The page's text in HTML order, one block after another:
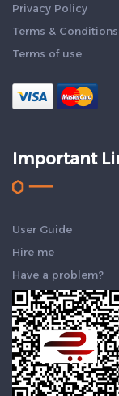
Privacy Policy
Terms & Conditions
Terms of use
Important
User Guide
Hire me
Have a problem?